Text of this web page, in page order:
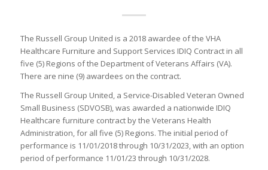
The Russell Group United is a 2018 awardee of the VHA
Healthcare Furniture and Support Services IDIQ Contract in all
five (5) Regions of the Department of Veterans Affairs (VA).
There are nine (9) awardees on the contract.
The Russell Group United, a Service-Disabled Veteran Owned
Small Business (SDVOSB), was awarded a nationwide IDIQ
Healthcare furniture contract by the Veterans Health
Administration, for all five (5) Regions. The initial period of
performance is 11/01/2018 through 10/31/2023, with an option
period of performance 11/01/23 through 10/31/2028.